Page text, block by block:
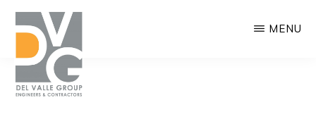
Skip
main
content
MENU